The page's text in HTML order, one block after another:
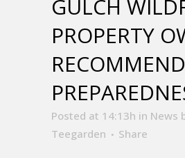
GULCH
PROPERTY
Posted at 14:13h in News
Teegarden
Share